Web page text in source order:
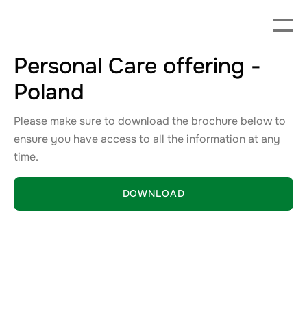
Personal Care offering -
Poland
Please make sure to download the brochure below to
ensure you have access to all the information at any
time.
DOWNLOAD